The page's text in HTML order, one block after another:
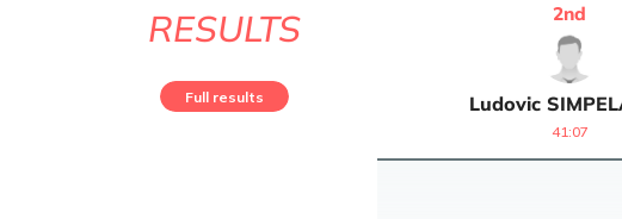
RESULTS
Full results Ludovic
2nd
41:07